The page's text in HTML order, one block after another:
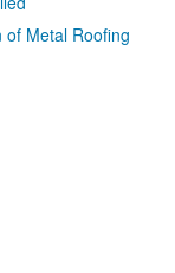
of Metal Roofing